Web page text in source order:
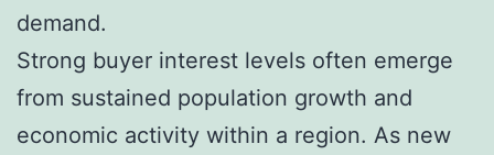
demand.
Strong buyer interest levels often emerge
from sustained population growth and
economic activity within a region. As new